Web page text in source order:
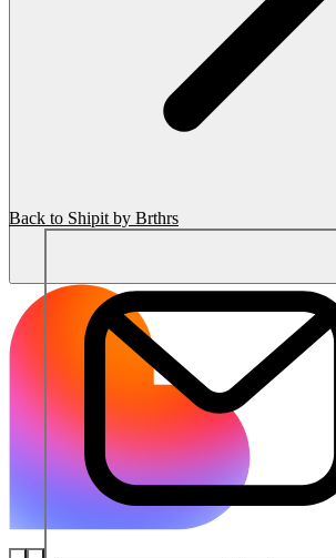
Back to Shipit by Brthrs